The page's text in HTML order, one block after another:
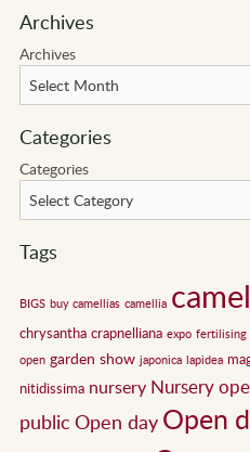
Archives
Archives
Categories
Categories
Tags
BIGS buy camellias camellia
chrysantha crapnelliana expo fertilising
open garden show japonica lapidea
nitidissima nursery Nursery
public Open day Open